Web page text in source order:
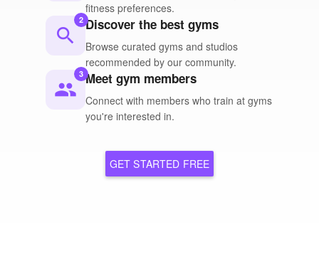
fitness preferences.
search
2 Discover the best gyms
Browse curated gyms and studios
recommended by our community.
people
3 Meet gym members
Connect with members who train at gyms
you're interested in.
GET STARTED FREE